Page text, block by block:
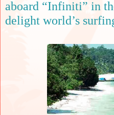
aboard “Infiniti” in
delight world’s